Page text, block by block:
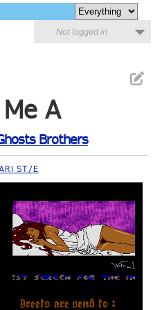
Not logged in
A
Brothers
ST/E